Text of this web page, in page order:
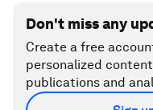
Don't miss any
Create a free
personalized
publications and